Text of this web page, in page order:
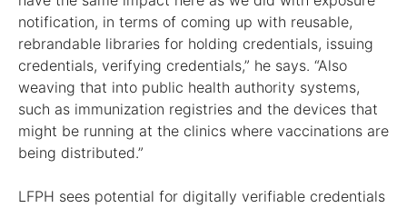
notification, in terms of coming up with reusable,
rebrandable libraries for holding credentials, issuing
credentials, verifying credentials,” he says. “Also
weaving that into public health authority systems,
such as immunization registries and the devices that
might be running at the clinics where vaccinations are
being distributed.”
LFPH sees potential for digitally verifiable credentials